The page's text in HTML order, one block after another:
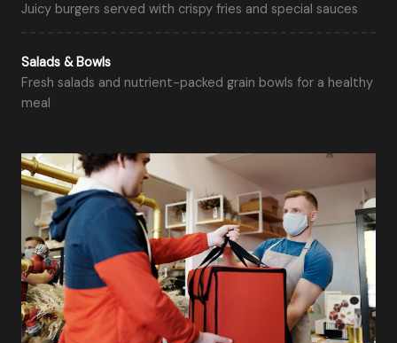
Juicy burgers served with crispy fries and special sauces
Salads & Bowls
Fresh salads and nutrient-packed grain bowls for a healthy
meal